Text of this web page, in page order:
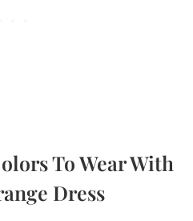
To Wear With
Dress